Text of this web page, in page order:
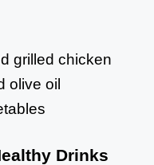
grilled chicken
olive oil
Drinks